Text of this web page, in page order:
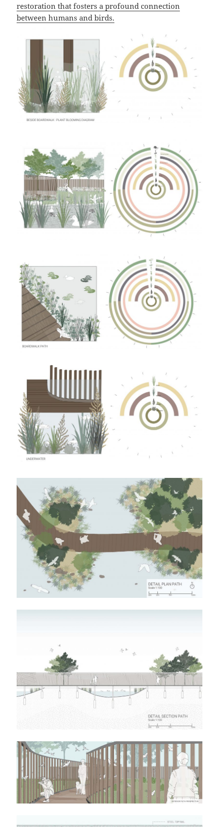
restoration that fosters a profound connection
between humans and birds.